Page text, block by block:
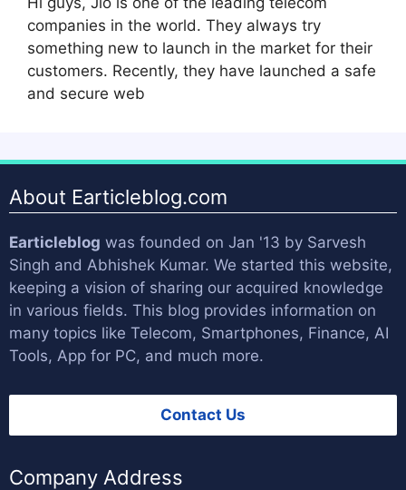
companies in the world. They always try
something new to launch in the market for their
customers. Recently, they have launched a safe
and secure web
About Earticleblog.com
Earticleblog was founded on Jan '13 by Sarvesh
Singh and Abhishek Kumar. We started this website,
keeping a vision of sharing our acquired knowledge
in various fields. This blog provides information on
many topics like Telecom, Smartphones, Finance, AI
Tools, App for PC, and much more.
Contact Us
Company Address